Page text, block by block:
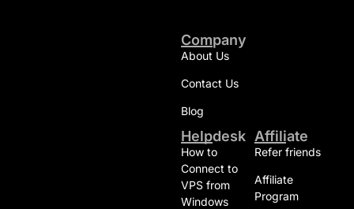
Company
About Us
Contact Us
Blog
Helpdesk
How to
Connect to
VPS from
Windows
Affiliate
Refer friends
Affiliate
Program